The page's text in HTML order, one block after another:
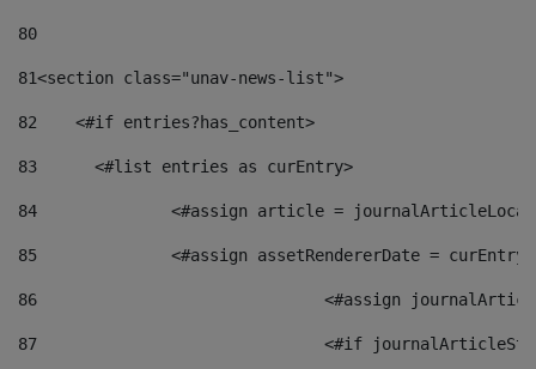
80
81<section class="unav-news-list">
82
    <#if entries?has_content>
83
    	<#list entries as curEntry>
84
<#assign article =
85
<#assign assetRendererDate =
86
<#assign
87